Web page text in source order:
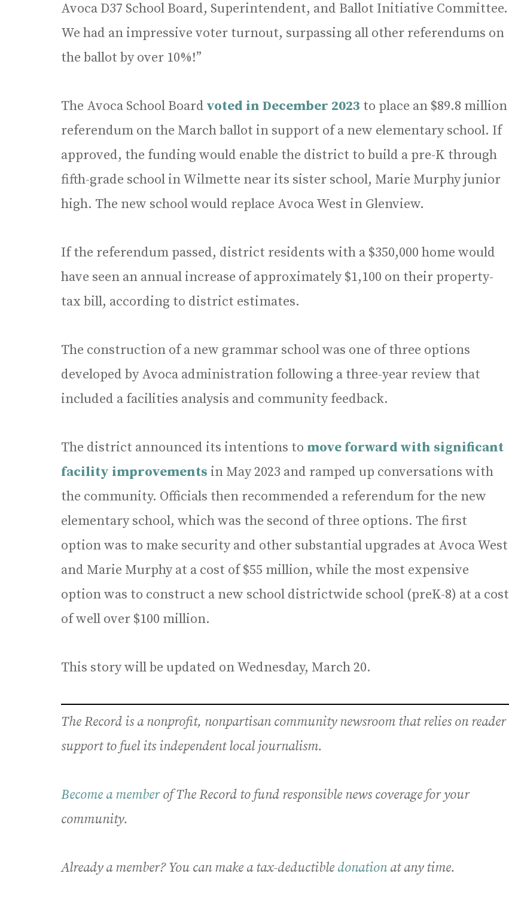
Avoca D37 School Board, Superintendent, and Ballot Initiative Committee.
We had an impressive voter turnout, surpassing all other referendums on
the ballot by over 10%!”
The Avoca School Board voted in December 2023 to place an $89.8 million
referendum on the March ballot in support of a new elementary school. If
approved, the funding would enable the district to build a pre-K through
fifth-grade school in Wilmette near its sister school, Marie Murphy junior
high. The new school would replace Avoca West in Glenview.
If the referendum passed, district residents with a $350,000 home would
have seen an annual increase of approximately $1,100 on their property-
tax bill, according to district estimates.
The construction of a new grammar school was one of three options
developed by Avoca administration following a three-year review that
included a facilities analysis and community feedback.
The district announced its intentions to move forward with significant
facility improvements in May 2023 and ramped up conversations with
the community. Officials then recommended a referendum for the new
elementary school, which was the second of three options. The first
option was to make security and other substantial upgrades at Avoca West
and Marie Murphy at a cost of $55 million, while the most expensive
option was to construct a new school districtwide school (preK-8) at a cost
of well over $100 million.
This story will be updated on Wednesday, March 20.
The Record is a nonprofit, nonpartisan community newsroom that relies on reader
support to fuel its independent local journalism.
Become a memberof The Record to fund responsible news coverage for your
community.
Already a member? You can make a tax-deductible donationat any time.